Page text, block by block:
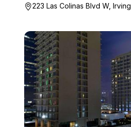
223 Las Colinas Blvd W, Irving